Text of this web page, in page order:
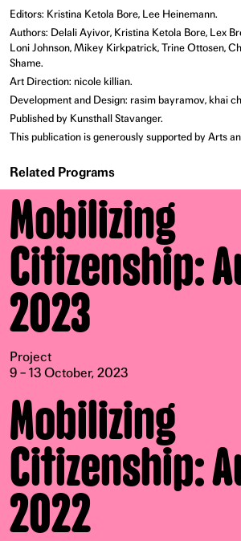
Editors: Kristina Ketola Bore, Lee Heinemann.
Authors: Delali Ayivor, Kristina Ketola Bore, Lex
Loni Johnson, Mikey Kirkpatrick, Trine Ottosen,
Shame.
Art Direction: nicole killian.
Development and Design: rasim bayramov, khai
Published by Kunsthall Stavanger.
This publication is generously supported by Arts
Related Programs
Mobilizing
Citizenship:
2023
Project
9 – 13 October, 2023
Mobilizing
Citizenship:
2022